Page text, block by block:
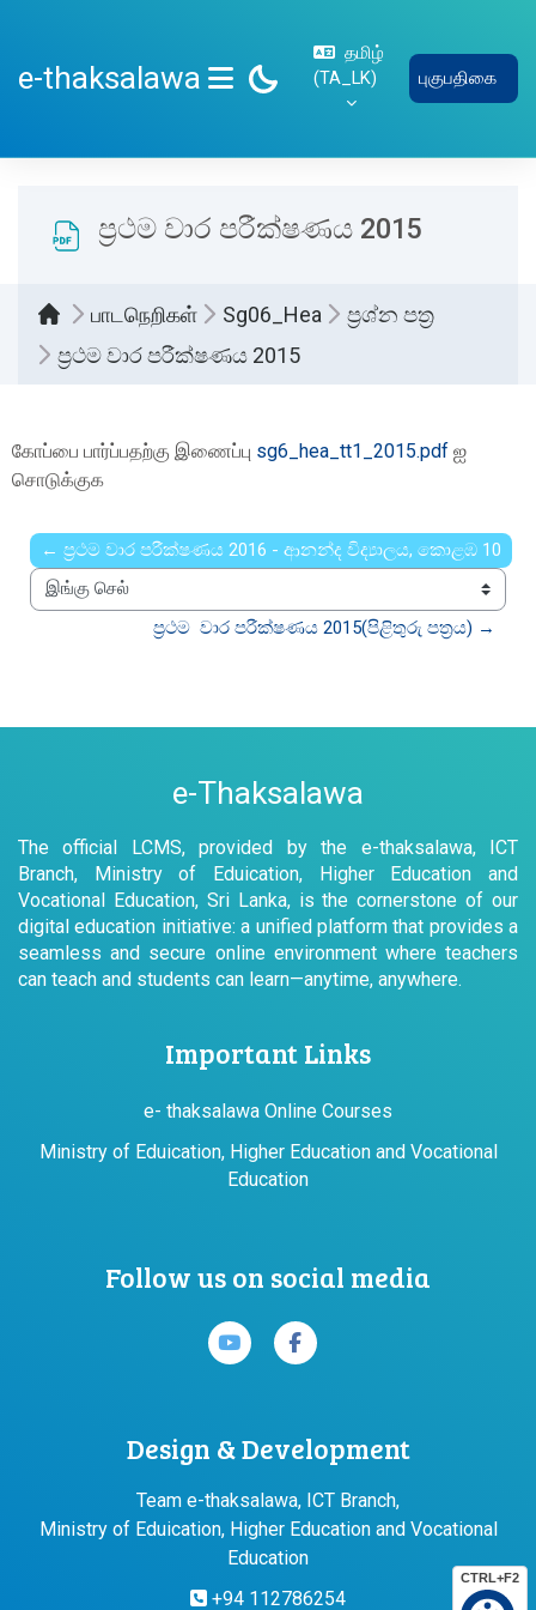
CTRL+F2
e-thaksalawa
SIDE PANEL
தமிழ்
‎(TA_LK)‎
புகுபதிகை
ප්‍රථම වාර පරීක්ෂණය 2015
பாடநெறிகள் Sg06_Hea
ප්‍රශ්න පත්‍ර
ප්‍රථම වාර පරීක්ෂණය 2015
கோப்பை பார்ப்பதற்கு இணைப்பு sg6_hea_tt1_2015.pdf ஐ
சொடுக்குக
← ප්‍රථම වාර පරීක්ෂණය 2016 - ආනන්ද විද්‍යාලය, කොළඹ 10
இங்கு செல்
ප්‍රථම  වාර පරීක්ෂණය 2015(පිළිතුරු පත්‍රය) →
e-Thaksalawa
The official LCMS, provided by the e-thaksalawa, ICT
Branch, Ministry of Eduication, Higher Education and
Vocational Education, Sri Lanka, is the cornerstone of our
digital education initiative: a unified platform that provides a
seamless and secure online environment where teachers
can teach and students can learn—anytime, anywhere.
Important Links
e- thaksalawa Online Courses
Ministry of Eduication, Higher Education and Vocational
Education
Follow us on social media
Design & Development
Team e-thaksalawa, ICT Branch,
Ministry of Eduication, Higher Education and Vocational
Education
+94 112786254